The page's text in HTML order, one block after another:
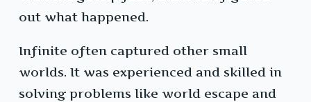
out what happened.
Infinite often captured other small
worlds. It was experienced and skilled in
solving problems like world escape and